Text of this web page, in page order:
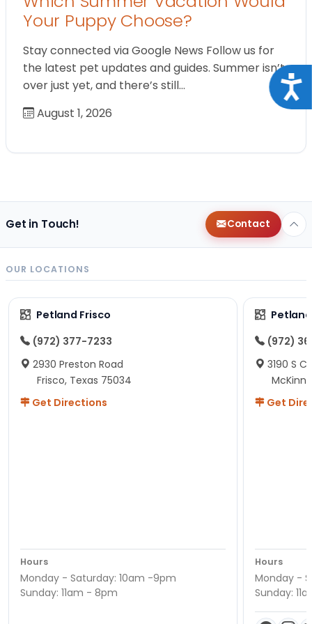
Your Puppy Choose?
Stay connected via Google News Follow us for
the latest pet updates and guides. Summer isn’t
over just yet, and there’s still…
August 1, 2026
Get in Touch! Contact
OUR LOCATIONS
Petland Frisco
(972) 377-7233
2930 Preston Road
Frisco, Texas 75034
Get Directions
Hours
Monday - Saturday: 10am -9pm
Sunday: 11am - 8pm
(972)
3190 S
Get
Hours
Monday -
Sunday: